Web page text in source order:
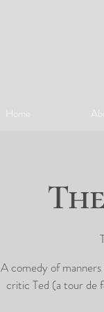
Home
A comedy of
critic Ted (a tour de